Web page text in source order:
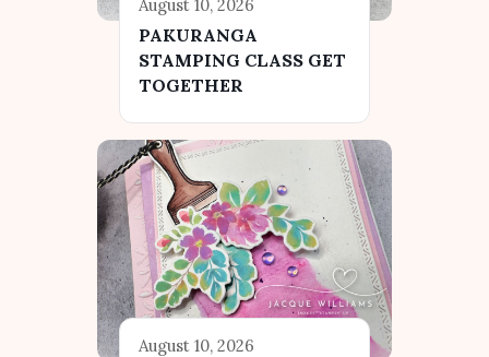
August 10, 2026
PAKURANGA
STAMPING CLASS GET
TOGETHER
August 10, 2026